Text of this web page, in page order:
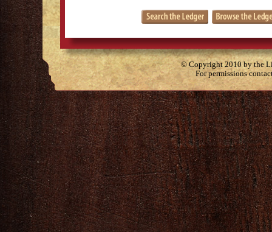
© Copyright 2010 by the
For permissions